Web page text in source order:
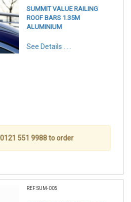
SUMMIT VALUE RAILING
ROOF BARS 1.35M
ALUMINIUM
See Details . . .
551 9988 to order
REF:SUM-005